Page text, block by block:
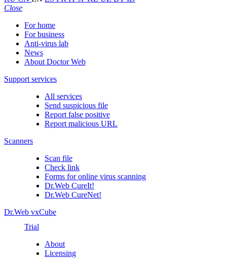
Close
For home
For business
Anti-virus lab
News
About Doctor Web
Support services
All services
Send suspicious file
Report false positive
Report malicious URL
Scanners
Scan file
Check link
Forms for online virus scanning
Dr.Web CureIt!
Dr.Web CureNet!
Dr.Web vxCube
Trial
About
Licensing